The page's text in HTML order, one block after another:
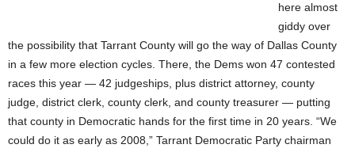
here almost
giddy over
the possibility that Tarrant County will go the way of Dallas County
in a few more election cycles. There, the Dems won 47 contested
races this year — 42 judgeships, plus district attorney, county
judge, district clerk, county clerk, and county treasurer — putting
that county in Democratic hands for the first time in 20 years. “We
could do it as early as 2008,” Tarrant Democratic Party chairman